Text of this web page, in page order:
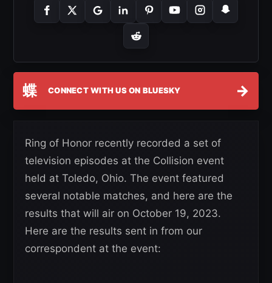
蝶 CONNECT WITH US ON BLUESKY →
Ring of Honor recently recorded a set of
television episodes at the Collision event
held at Toledo, Ohio. The event featured
several notable matches, and here are the
results that will air on October 19, 2023.
Here are the results sent in from our
correspondent at the event: